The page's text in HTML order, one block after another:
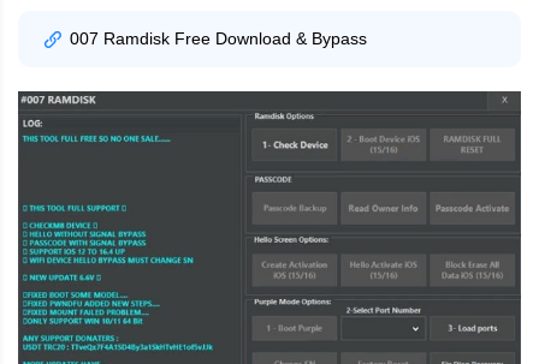
007 Ramdisk Free Download & Bypass